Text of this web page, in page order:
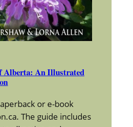
Alberta: An Illustrated
or e-book
The guide includes